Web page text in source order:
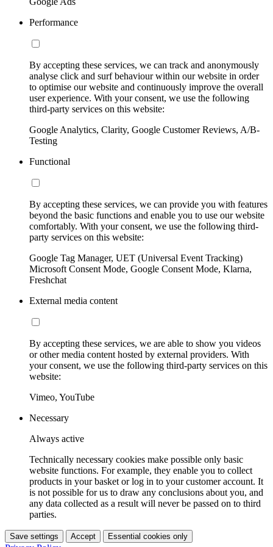
Performance
By accepting these services, we can track and anonymously
analyse click and surf behaviour within our website in order
to optimise our website and continuously improve the overall
user experience. With your consent, we use the following
third-party services on this website:
Google Analytics, Clarity, Google Customer Reviews, A/B-
Testing
Functional
By accepting these services, we can provide you with features
beyond the basic functions and enable you to use our website
comfortably. With your consent, we use the following third-
party services on this website:
Google Tag Manager, UET (Universal Event Tracking)
Microsoft Consent Mode, Google Consent Mode, Klarna,
Freshchat
External media content
By accepting these services, we are able to show you videos
or other media content hosted by external providers. With
your consent, we use the following third-party services on this
website:
Vimeo, YouTube
Necessary
Always active
Technically necessary cookies make possible only basic
website functions. For example, they enable you to collect
products in your basket or log in to your customer account. It
is not possible for us to draw any conclusions about you, and
any data collected as a result will never be passed on to third
parties.
Save settings Accept Essential cookies only